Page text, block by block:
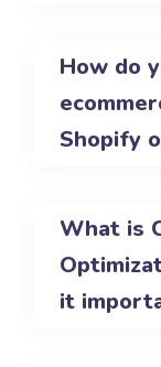
How do
Shopify
What is
it